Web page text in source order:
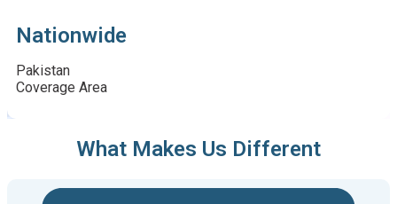
Nationwide
Pakistan
Coverage Area
What Makes Us Different